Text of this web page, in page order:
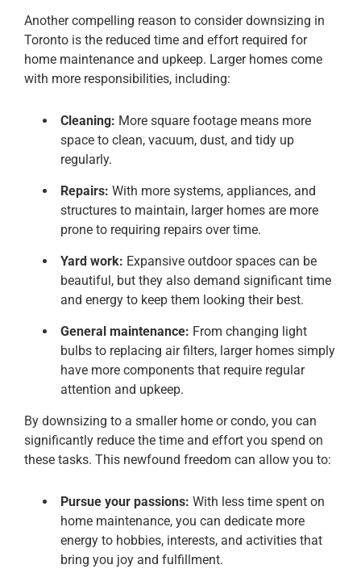
Another compelling reason to consider downsizing in
Toronto is the reduced time and effort required for
home maintenance and upkeep. Larger homes come
with more responsibilities, including:
Cleaning: More square footage means more
space to clean, vacuum, dust, and tidy up
regularly.
Repairs: With more systems, appliances, and
structures to maintain, larger homes are more
prone to requiring repairs over time.
Yard work: Expansive outdoor spaces can be
beautiful, but they also demand significant time
and energy to keep them looking their best.
General maintenance: From changing light
bulbs to replacing air filters, larger homes simply
have more components that require regular
attention and upkeep.
By downsizing to a smaller home or condo, you can
significantly reduce the time and effort you spend on
these tasks. This newfound freedom can allow you to:
Pursue your passions: With less time spent on
home maintenance, you can dedicate more
energy to hobbies, interests, and activities that
bring you joy and fulfillment.